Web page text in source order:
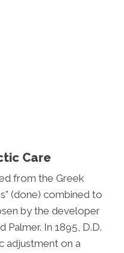
Care
from the Greek
(done) combined to
by the developer
Palmer. In 1895, D.D.
adjustment on a